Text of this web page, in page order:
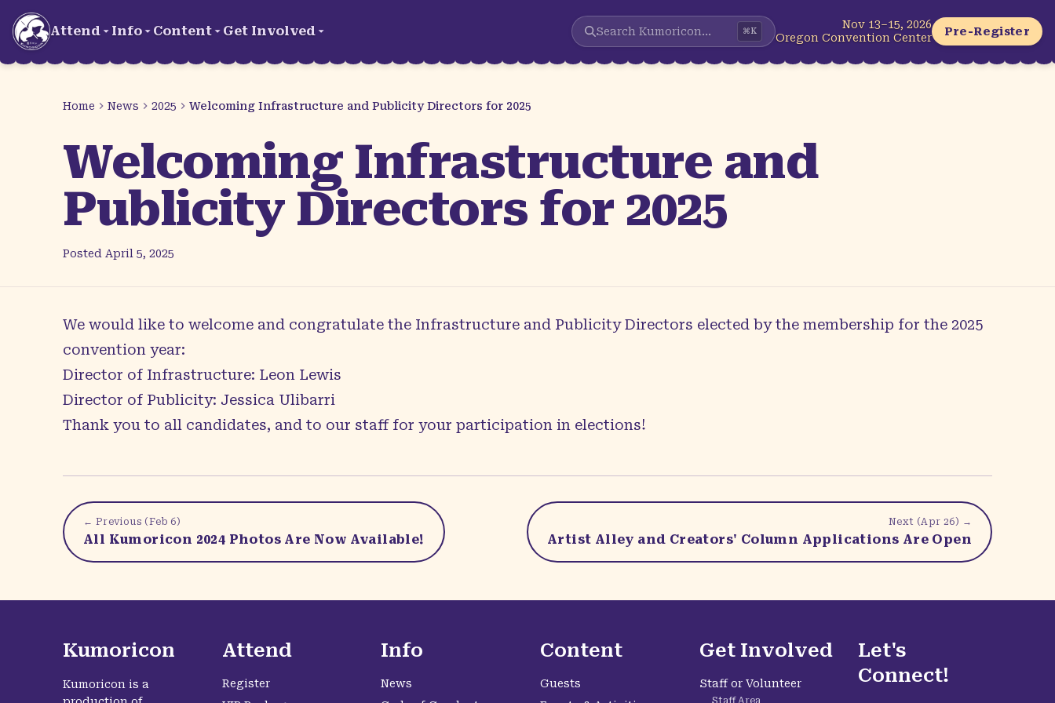
Skip to main content
Attend Info Content Get Involved Search Kumoricon... ⌘K
Nov 13–15, 2026
Oregon Convention Center
Pre-Register
Home News 2025 Welcoming Infrastructure and Publicity Directors for 2025
Welcoming Infrastructure and
Publicity Directors for 2025
Posted April 5, 2025
We would like to welcome and congratulate the Infrastructure and Publicity Directors elected by the membership for the 2025
convention year:
Director of Infrastructure: Leon Lewis
Director of Publicity: Jessica Ulibarri
Thank you to all candidates, and to our staff for your participation in elections!
← Previous (Feb 6)
All Kumoricon 2024 Photos Are Now Available!
Next (Apr 26) →
Artist Alley and Creators' Column Applications Are Open
Kumoricon
Kumoricon is a
Attend
Register
Info
News
Content
Guests
Get Involved
Staff or Volunteer
Staff Area
Let's
Connect!